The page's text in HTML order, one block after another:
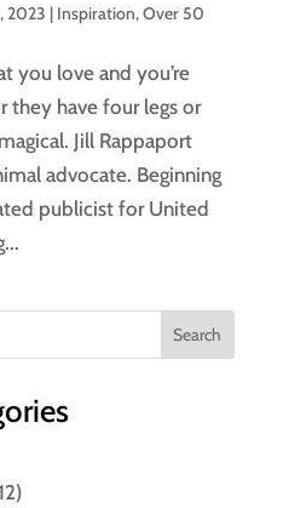
2023 | Inspiration,Over 50
you love and you’re
they have four legs or
Jill Rappaport
advocate. Beginning
publicist for United